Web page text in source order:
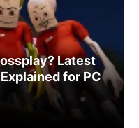
Latest
for PC